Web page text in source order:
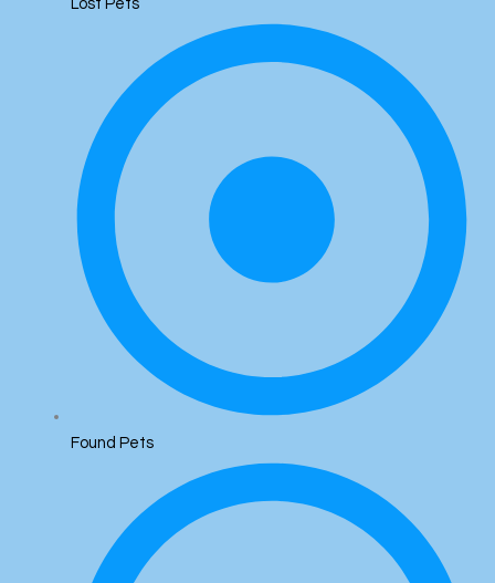
Lost Pets
Found Pets